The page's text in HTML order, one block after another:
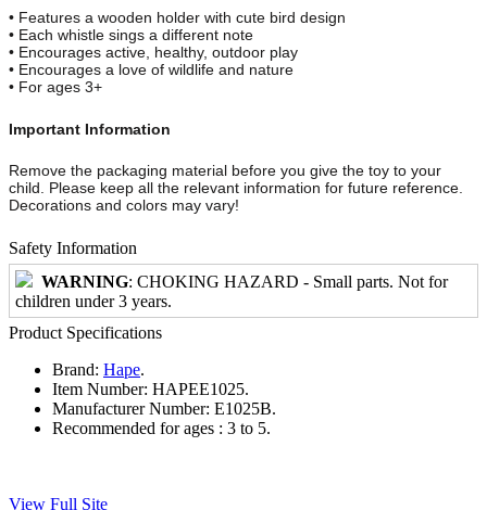
• Features a wooden holder with cute bird design
• Each whistle sings a different note
• Encourages active, healthy, outdoor play
• Encourages a love of wildlife and nature
• For ages 3+
Important Information
Remove the packaging material before you give the toy to your
child. Please keep all the relevant information for future reference.
Decorations and colors may vary!
Safety Information
WARNING: CHOKING HAZARD - Small parts. Not for
children under 3 years.
Product Specifications
Brand: Hape.
Item Number: HAPEE1025.
Manufacturer Number: E1025B.
Recommended for ages : 3 to 5.
View Full Site